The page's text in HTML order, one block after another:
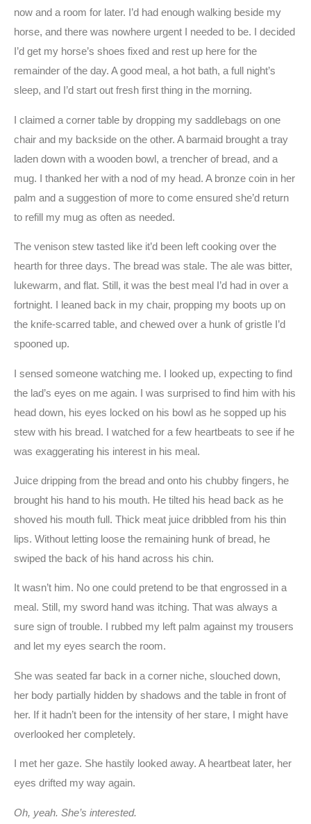
now and a room for later. I’d had enough walking beside my
horse, and there was nowhere urgent I needed to be. I decided
I’d get my horse’s shoes fixed and rest up here for the
remainder of the day. A good meal, a hot bath, a full night’s
sleep, and I’d start out fresh first thing in the morning.
I claimed a corner table by dropping my saddlebags on one
chair and my backside on the other. A barmaid brought a tray
laden down with a wooden bowl, a trencher of bread, and a
mug. I thanked her with a nod of my head. A bronze coin in her
palm and a suggestion of more to come ensured she’d return
to refill my mug as often as needed.
The venison stew tasted like it’d been left cooking over the
hearth for three days. The bread was stale. The ale was bitter,
lukewarm, and flat. Still, it was the best meal I’d had in over a
fortnight. I leaned back in my chair, propping my boots up on
the knife-scarred table, and chewed over a hunk of gristle I’d
spooned up.
I sensed someone watching me. I looked up, expecting to find
the lad’s eyes on me again. I was surprised to find him with his
head down, his eyes locked on his bowl as he sopped up his
stew with his bread. I watched for a few heartbeats to see if he
was exaggerating his interest in his meal.
Juice dripping from the bread and onto his chubby fingers, he
brought his hand to his mouth. He tilted his head back as he
shoved his mouth full. Thick meat juice dribbled from his thin
lips. Without letting loose the remaining hunk of bread, he
swiped the back of his hand across his chin.
It wasn’t him. No one could pretend to be that engrossed in a
meal. Still, my sword hand was itching. That was always a
sure sign of trouble. I rubbed my left palm against my trousers
and let my eyes search the room.
She was seated far back in a corner niche, slouched down,
her body partially hidden by shadows and the table in front of
her. If it hadn’t been for the intensity of her stare, I might have
overlooked her completely.
I met her gaze. She hastily looked away. A heartbeat later, her
eyes drifted my way again.
Oh, yeah. She’s interested.